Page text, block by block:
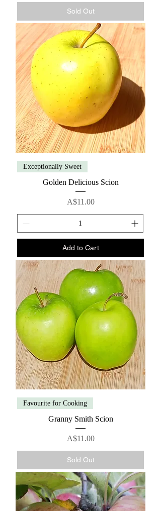
Sold Out
Exceptionally Sweet
Golden Delicious Scion
Price
A$11.00
Add to Cart
Favourite for Cooking
Granny Smith Scion
Price
A$11.00
Sold Out